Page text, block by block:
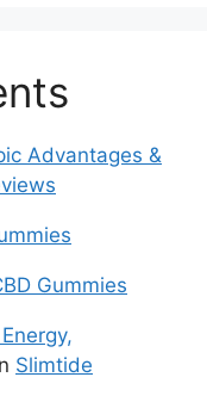
Advantages &
Gummies
Slimtide